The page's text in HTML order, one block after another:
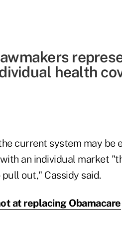
health
current system may be
an individual market
out," Cassidy said.
at replacing Obamacare